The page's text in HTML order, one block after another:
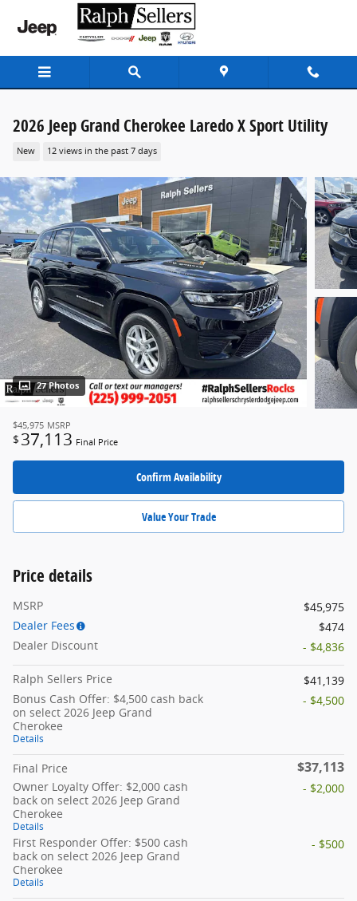
Skip to main content
2026 Jeep Grand Cherokee Laredo X Sport Utility
New 12 views in the past 7 days
27 Photos
$45,975 MSRP
$ 37,113 Final Price
Confirm Availability
Value Your Trade
Price details
MSRP
$45,975
Dealer Fees
$474
Dealer Discount
- $4,836
Ralph Sellers Price
$41,139
Bonus Cash Offer: $4,500 cash back
on select 2026 Jeep Grand
Cherokee
Details
- $4,500
Final Price $37,113
Owner Loyalty Offer: $2,000 cash
back on select 2026 Jeep Grand
Cherokee
Details
- $2,000
First Responder Offer: $500 cash
back on select 2026 Jeep Grand
Cherokee
Details
- $500